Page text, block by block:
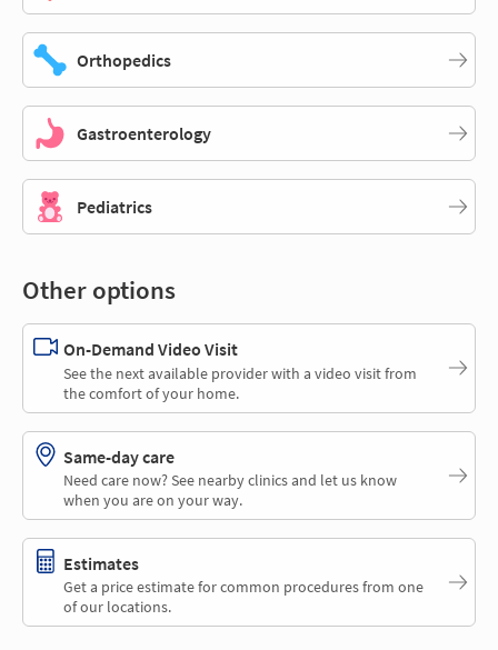
Orthopedics
Gastroenterology
Pediatrics
Other options
On-Demand Video Visit
See the next available provider with a video visit from
the comfort of your home.
Same-day care
Need care now? See nearby clinics and let us know
when you are on your way.
Estimates
Get a price estimate for common procedures from one
of our locations.